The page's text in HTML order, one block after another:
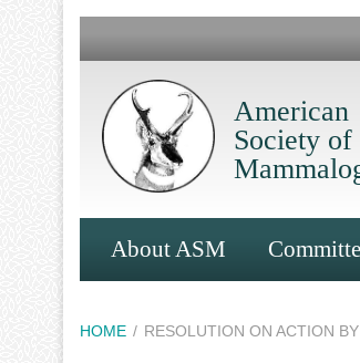
American
Society of
Main
Navigation
About ASM
Breadcrumb
HOME RESOLUTION ON ACTION